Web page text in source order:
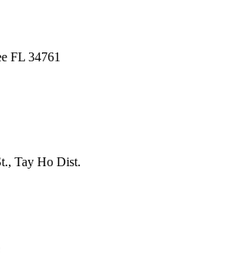
FL 34761
Tay Ho Dist.